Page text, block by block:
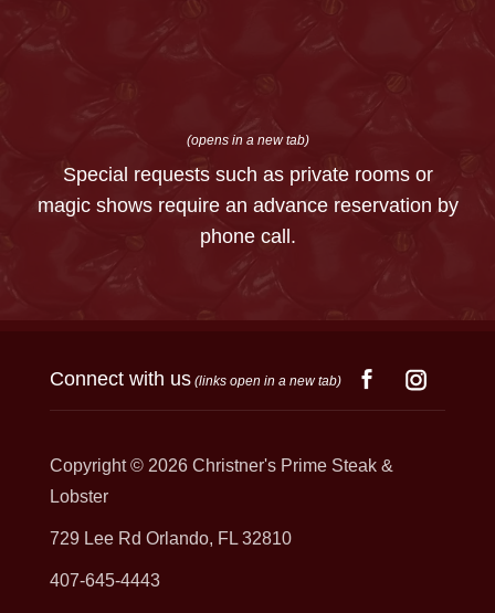
(opens in a new tab)
Special requests such as private rooms or
magic shows require an advance reservation by
phone call.
Connect with us(links open in a new tab)
Copyright © 2026 Christner's Prime Steak &
Lobster
729 Lee Rd Orlando, FL 32810
407-645-4443